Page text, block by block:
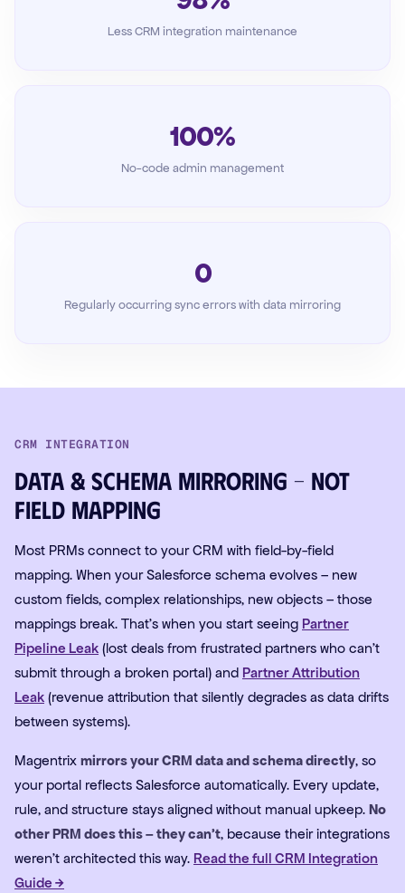
Less CRM integration maintenance
100%
No-code admin management
0
Regularly occurring sync errors with data mirroring
CRM INTEGRATION
Data & schema mirroring – not
field mapping
Most PRMs connect to your CRM with field-by-field
mapping. When your Salesforce schema evolves – new
custom fields, complex relationships, new objects – those
mappings break. That's when you start seeing Partner
Pipeline Leak (lost deals from frustrated partners who can't
submit through a broken portal) and Partner Attribution
Leak (revenue attribution that silently degrades as data drifts
between systems).
Magentrix mirrors your CRM data and schema directly, so
your portal reflects Salesforce automatically. Every update,
rule, and structure stays aligned without manual upkeep. No
other PRM does this – they can't, because their integrations
weren't architected this way. Read the full CRM Integration
Guide →